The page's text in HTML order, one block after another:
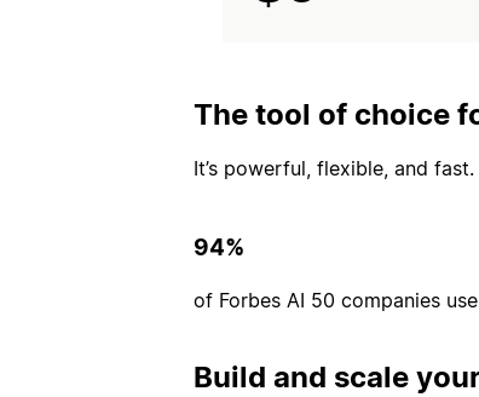
The tool of choice
It’s powerful, flexible, and
94%
of Forbes AI 50 companies
Build and scale